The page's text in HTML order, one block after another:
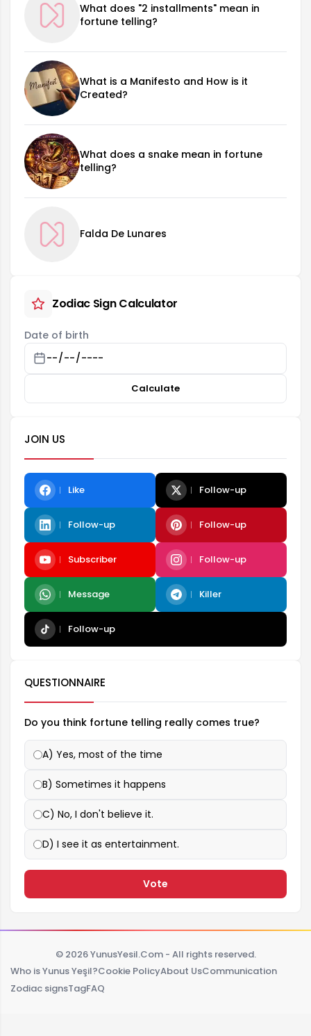
What does "2 installments" mean in
fortune telling?
What is a Manifesto and How is it
Created?
What does a snake mean in fortune
telling?
Falda De Lunares
Zodiac Sign Calculator
Date of birth
Calculate
JOIN US
Like Follow-up
Follow-up Follow-up
Subscriber Follow-up
Message Killer
Follow-up
QUESTIONNAIRE
Do you think fortune telling really comes true?
A) Yes, most of the time
B) Sometimes it happens
C) No, I don't believe it.
D) I see it as entertainment.
Vote
© 2026 YunusYesil.Com - All rights reserved.
Who is Yunus Yeşil?Cookie PolicyAbout UsCommunication
Zodiac signsTagFAQ